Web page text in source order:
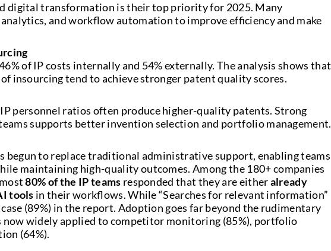
digital transformation is their top priority for 2025. Many
and workflow automation to improve efficiency and make
of IP costs internally and 54% externally. The analysis shows that
insourcing tend to achieve stronger patent quality scores.
personnel ratios often produce higher-quality patents. Strong
supports better invention selection and portfolio management.
begun to replace traditional administrative support, enabling teams
maintaining high-quality outcomes. Among the 180+ companies
80% of the IP teams responded that they are eitheralready
tools in their workflows. While “Searches for relevant information”
(89%) in the report. Adoption goes far beyond the rudimentary
now widely applied to competitor monitoring (85%), portfolio
(64%).